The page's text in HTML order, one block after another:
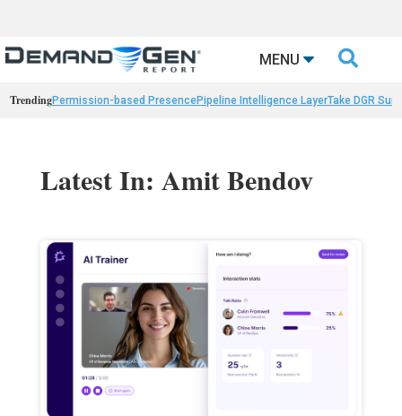
MENU 
TrendingPermission-based PresencePipeline Intelligence LayerTake DGR
Latest In: Amit Bendov